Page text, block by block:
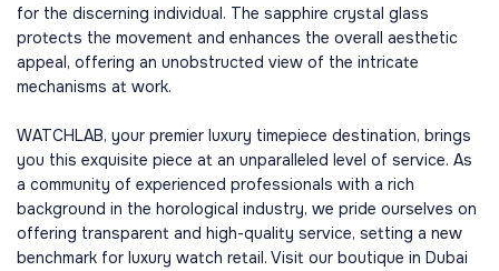
for the discerning individual. The sapphire crystal glass
protects the movement and enhances the overall aesthetic
appeal, offering an unobstructed view of the intricate
mechanisms at work.
WATCHLAB, your premier luxury timepiece destination, brings
you this exquisite piece at an unparalleled level of service. As
a community of experienced professionals with a rich
background in the horological industry, we pride ourselves on
offering transparent and high-quality service, setting a new
benchmark for luxury watch retail. Visit our boutique in Dubai